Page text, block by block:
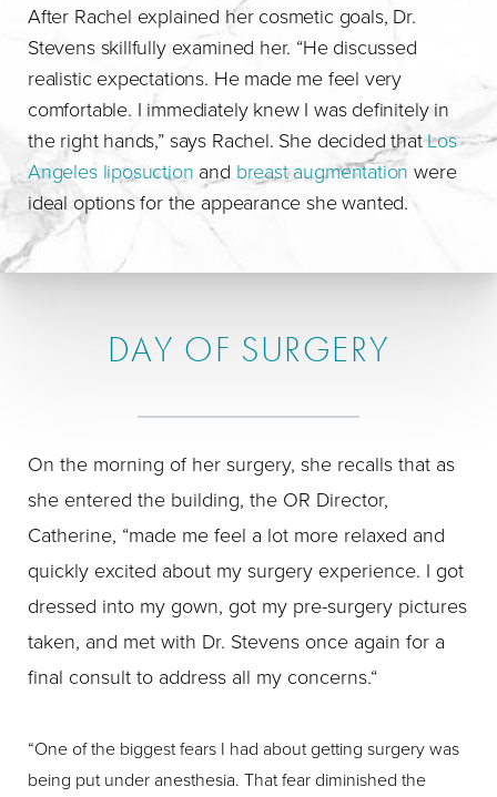
After Rachel explained her cosmetic goals, Dr.
Stevens skillfully examined her. “He discussed
realistic expectations. He made me feel very
comfortable. I immediately knew I was definitely in
the right hands,” says Rachel. She decided thatLos
Angeles liposuction and breast augmentationwere
ideal options for the appearance she wanted.
DAY OF SURGERY
On the morning of her surgery, she recalls that as
she entered the building, the OR Director,
Catherine, “made me feel a lot more relaxed and
quickly excited about my surgery experience. I got
dressed into my gown, got my pre-surgery pictures
taken, and met with Dr. Stevens once again for a
final consult to address all my concerns.“
“One of the biggest fears I had about getting surgery was
being put under anesthesia. That fear diminished the